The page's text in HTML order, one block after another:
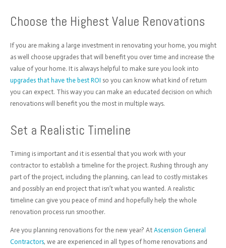
Choose the Highest Value Renovations
If you are making a large investment in renovating your home, you might
as well choose upgrades that will benefit you over time and increase the
value of your home. It is always helpful to make sure you look into
upgrades that have the best ROI so you can know what kind of return
you can expect. This way you can make an educated decision on which
renovations will benefit you the most in multiple ways.
Set a Realistic Timeline
Timing is important and it is essential that you work with your
contractor to establish a timeline for the project. Rushing through any
part of the project, including the planning, can lead to costly mistakes
and possibly an end project that isn’t what you wanted. A realistic
timeline can give you peace of mind and hopefully help the whole
renovation process run smoother.
Are you planning renovations for the new year? At Ascension General
Contractors, we are experienced in all types of home renovations and